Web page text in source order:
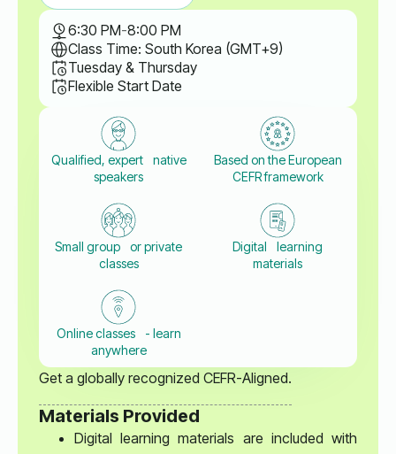
6:30 PM-8:00 PM
Class Time: South Korea (GMT+9)
Tuesday & Thursday
Flexible Start Date
Qualified, expert native
speakers
Based on the European
CEFR framework
Small group or private
classes
Digital learning
materials
Online classes - learn
anywhere
Get a globally recognized CEFR-Aligned.
Materials Provided
Digital learning materials are included with